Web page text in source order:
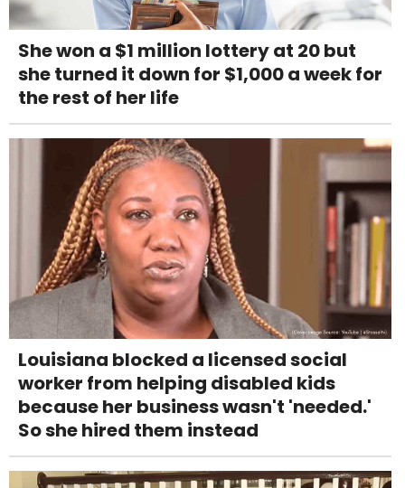
She won a $1 million lottery at 20 but
she turned it down for $1,000 a week for
the rest of her life
Louisiana blocked a licensed social
worker from helping disabled kids
because her business wasn't 'needed.'
So she hired them instead